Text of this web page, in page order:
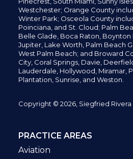
Westchester; Orange County
Winter Park; Osceola County
Poinciana, and St. Cloud; Palm
Belle Glade, Boca Raton, Boynton
Jupiter, Lake Worth, Palm Beach
West Palm Beach; and Broward
City, Coral Springs, Davie,
Lauderdale, Hollywood, Miramar,
Plantation, Sunrise, and Weston.
Copyright © 2026, Siegfried Rivera
PRACTICE AREAS
Aviation